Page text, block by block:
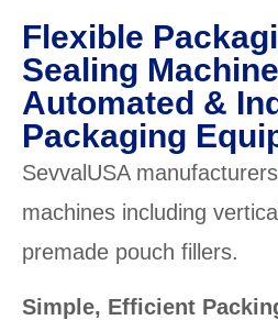
Flexible
Sealing
Automated &
Packaging
SevvalUSA
machines including
premade pouch fillers.
Simple, Efficient